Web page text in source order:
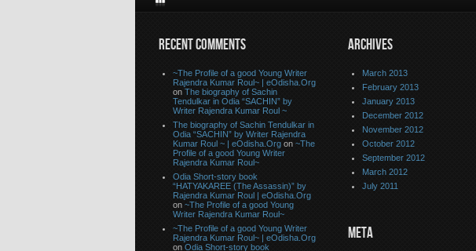
RECENT COMMENTS
~The Profile of a good Young Writer
Rajendra Kumar Roul~ | eOdisha.Org
on The biography of Sachin
Tendulkar in Odia “SACHIN” by
Writer Rajendra Kumar Roul ~
The biography of Sachin Tendulkar in
Odia “SACHIN” by Writer Rajendra
Kumar Roul ~ | eOdisha.Org on ~The
Profile of a good Young Writer
Rajendra Kumar Roul~
Odia Short-story book
“HATYAKAREE (The Assassin)” by
Rajendra Kumar Roul | eOdisha.Org
on ~The Profile of a good Young
Writer Rajendra Kumar Roul~
~The Profile of a good Young Writer
Rajendra Kumar Roul~ | eOdisha.Org
on Odia Short-story book
ARCHIVES
March 2013
February 2013
January 2013
December 2012
November 2012
October 2012
September 2012
March 2012
July 2011
META